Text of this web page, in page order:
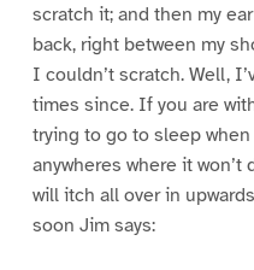
scratch it; and then my
back, right between my
I couldn’t scratch. Well,
times since. If you are
trying to go to sleep when
anywheres where it won’t
will itch all over in
soon Jim says: